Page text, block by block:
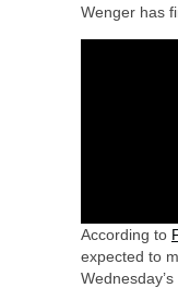
Wenger has
According to
expected to